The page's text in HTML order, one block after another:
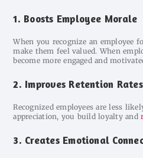
1. Boosts Employee Morale
When you recognize an employee
make them feel valued. When
become more engaged and
2. Improves Retention Rates
Recognized employees are less
appreciation, you build loyalty and
3. Creates Emotional